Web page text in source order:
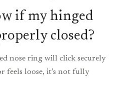
if my hinged
closed?
nose ring will click securely
feels loose, it’s not fully